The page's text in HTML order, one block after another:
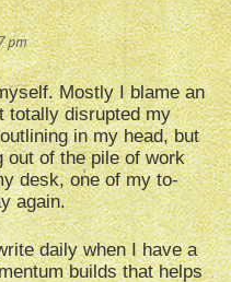
pm
Mostly I blame an
totally disrupted my
in my head, but
out of the pile of work
desk, one of my to-
again.
daily when I have a
builds that helps